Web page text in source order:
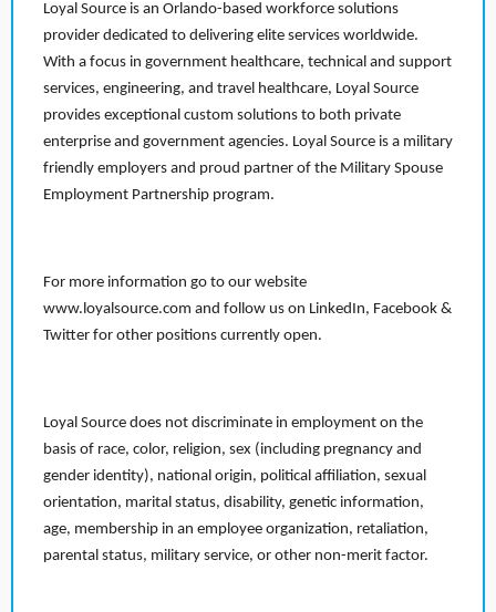
Loyal Source is an Orlando-based workforce solutions
provider dedicated to delivering elite services worldwide.
With a focus in government healthcare, technical and support
services, engineering, and travel healthcare, Loyal Source
provides exceptional custom solutions to both private
enterprise and government agencies. Loyal Source is a military
friendly employers and proud partner of the Military Spouse
Employment Partnership program.
For more information go to our website
www.loyalsource.com and follow us on LinkedIn, Facebook &
Twitter for other positions currently open.
Loyal Source does not discriminate in employment on the
basis of race, color, religion, sex (including pregnancy and
gender identity), national origin, political affiliation, sexual
orientation, marital status, disability, genetic information,
age, membership in an employee organization, retaliation,
parental status, military service, or other non-merit factor.